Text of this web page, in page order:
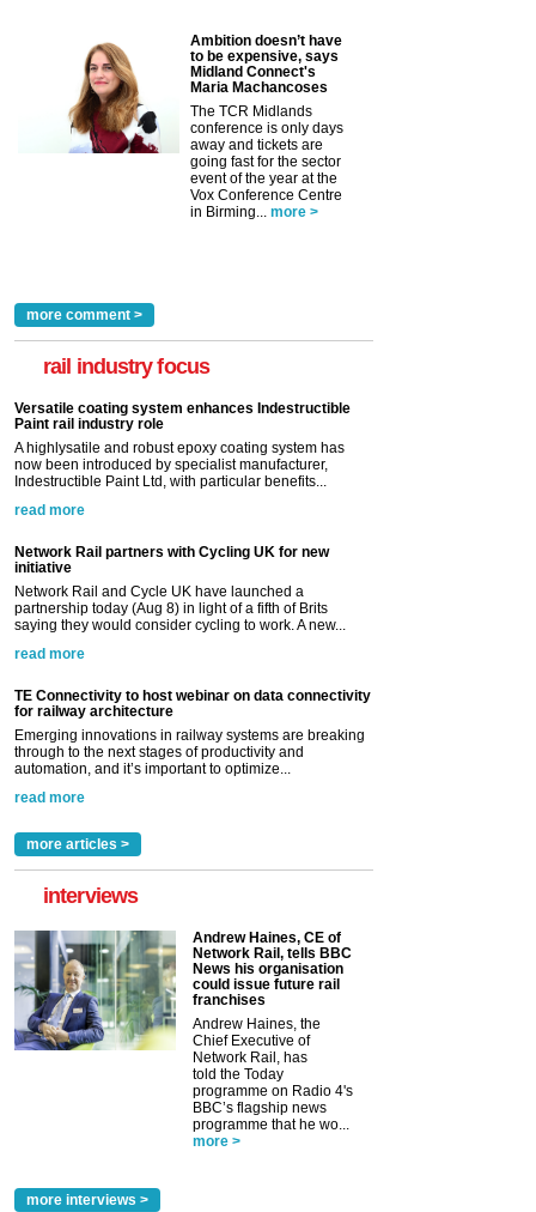
Ambition doesn’t have
to be expensive, says
Midland Connect's
Maria Machancoses
The TCR Midlands
conference is only days
away and tickets are
going fast for the sector
event of the year at the
Vox Conference Centre
in Birming...
more >
more comment >
rail industry focus
Versatile coating system enhances Indestructible
Paint rail industry role
A highlysatile and robust epoxy coating system has
now been introduced by specialist manufacturer,
Indestructible Paint Ltd, with particular benefits...
read more
Network Rail partners with Cycling UK for new
initiative
Network Rail and Cycle UK have launched a
partnership today (Aug 8) in light of a fifth of Brits
saying they would consider cycling to work. A new...
read more
TE Connectivity to host webinar on data connectivity
for railway architecture
Emerging innovations in railway systems are breaking
through to the next stages of productivity and
automation, and it’s important to optimize...
read more
more articles >
interviews
Andrew Haines, CE of
Network Rail, tells BBC
News his organisation
could issue future rail
franchises
Andrew Haines, the
Chief Executive of
Network Rail, has
told the Today
programme on Radio 4's
BBC’s flagship news
programme that he wo...
more >
more interviews >